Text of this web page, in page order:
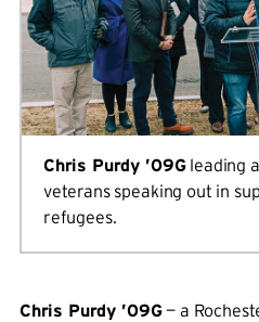
Chris Purdy ’09Gleading
veterans speaking out in
refugees.
Chris Purdy ’09G— a